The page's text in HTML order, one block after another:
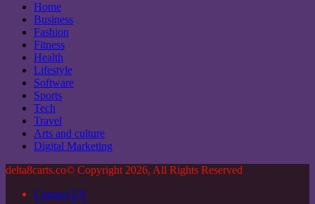
Home
Business
Fashion
Fitness
Health
Lifestyle
Software
Sports
Tech
Travel
Arts and culture
Digital Marketing
delta8carts.co© Copyright 2026, All Rights Reserved
Contact US